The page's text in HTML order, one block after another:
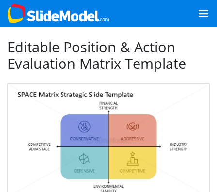
Editable Position & Action
Evaluation Matrix Template